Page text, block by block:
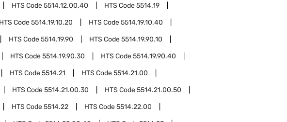
HTS Code5514.12.00.40 HTS Code5514.19
HTS Code5514.19.10.20 HTS Code5514.19.10.40
HTS Code5514.19.90 HTS Code5514.19.90.10
HTS Code5514.19.90.30 HTS Code5514.19.90.40
HTS Code5514.21 HTS Code5514.21.00
HTS Code5514.21.00.30 HTS Code5514.21.00.50
HTS Code5514.22 HTS Code5514.22.00